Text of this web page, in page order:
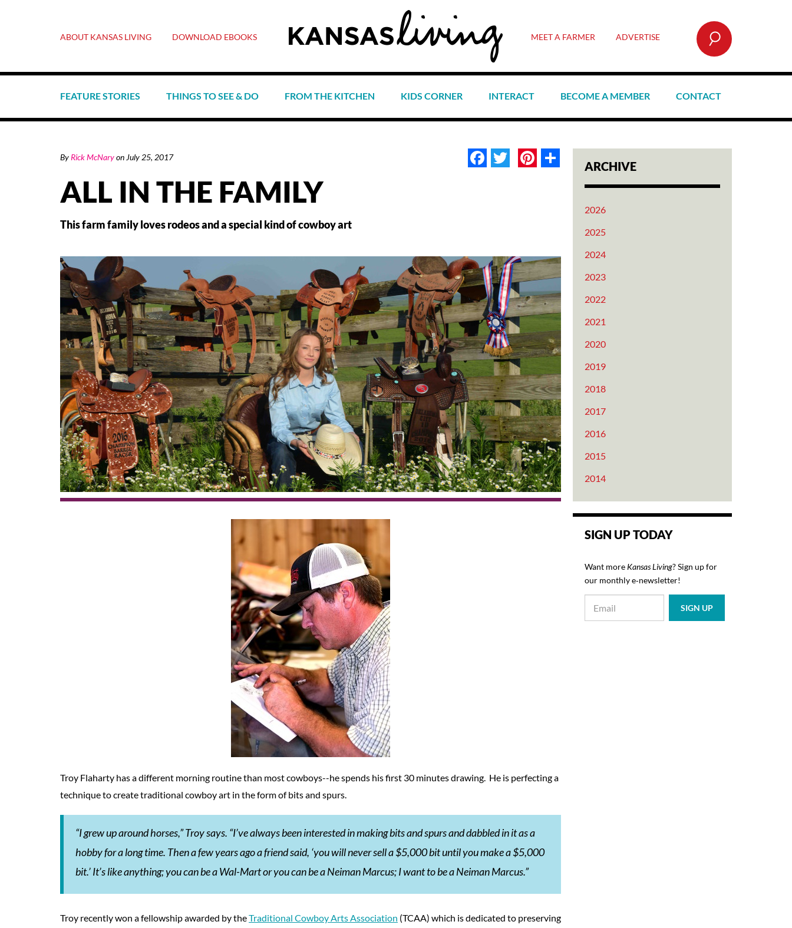
FEATURE STORIES THINGS TO SEE & DO FROM THE KITCHEN KIDS CORNER INTERACT BECOME A MEMBER CONTACT
ABOUT KANSAS LIVING DOWNLOAD EBOOKS MEET A FARMER ADVERTISE
By Rick McNaryon July 25, 2017 Facebook
TwitterPinterest
Share
ALL IN THE FAMILY
This farm family loves rodeos and a special kind of cowboy art
Troy Flaharty has a different morning routine than most cowboys--he spends his first 30 minutes drawing. He is perfecting a
technique to create traditional cowboy art in the form of bits and spurs.
“I grew up around horses,” Troy says. “I’ve always been interested in making bits and spurs and dabbled in it as a
hobby for a long time. Then a few years ago a friend said, ‘you will never sell a $5,000 bit until you make a $5,000
bit.’ It’s like anything; you can be a Wal-Mart or you can be a Neiman Marcus; I want to be a Neiman Marcus.”
Troy recently won a fellowship awarded by theTraditional Cowboy Arts Association (TCAA) which is dedicated to preserving
ARCHIVE
2026
2025
2024
2023
2022
2021
2020
2019
2018
2017
2016
2015
2014
SIGN UP TODAY
Want more Kansas Living? Sign up for
our monthly e‑newsletter!